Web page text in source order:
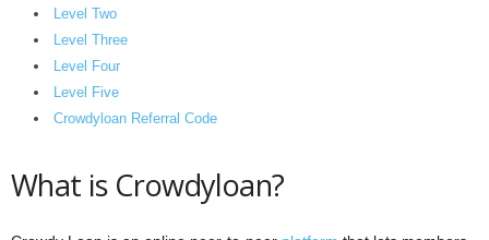
Level Two
Level Three
Level Four
Level Five
Crowdyloan Referral Code
What is Crowdyloan?